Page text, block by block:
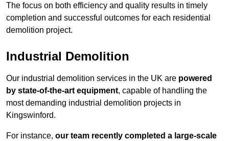
The focus on both efficiency and quality results in timely
completion and successful outcomes for each residential
demolition project.
Industrial Demolition
Our industrial demolition services in the UK are powered
by state-of-the-art equipment, capable of handling the
most demanding industrial demolition projects in
Kingswinford.
For instance, our team recently completed a large-scale